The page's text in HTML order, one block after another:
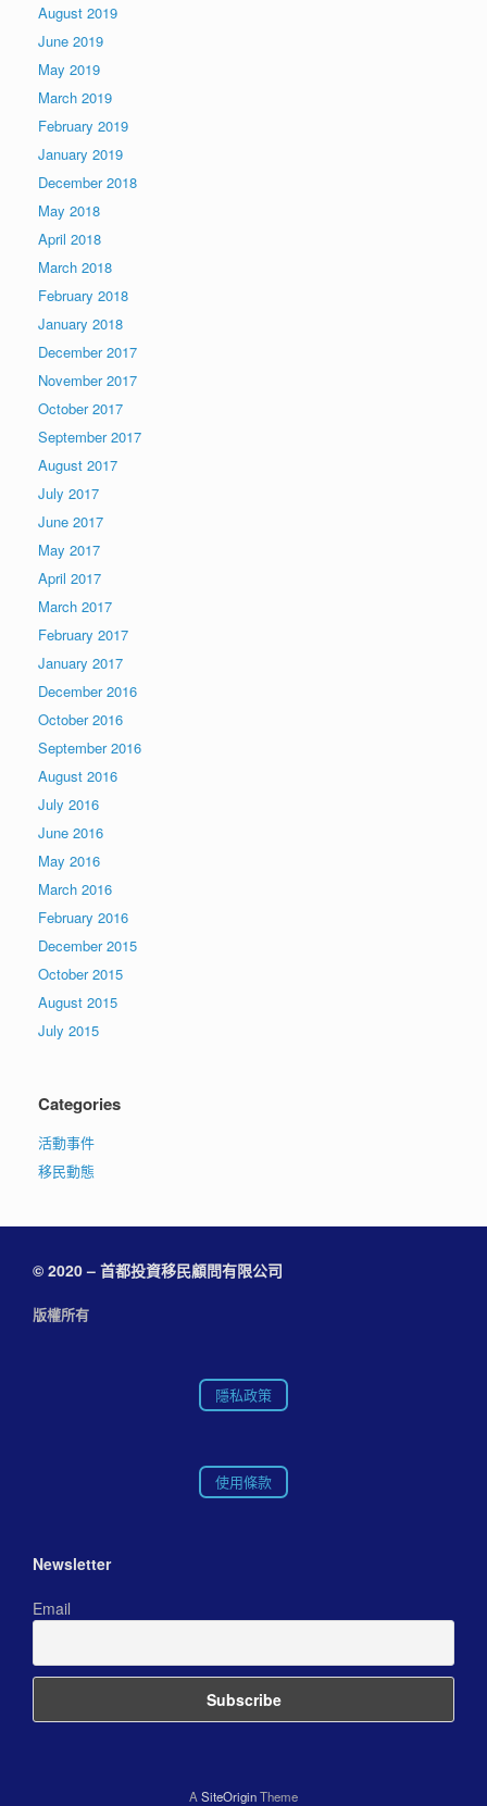
August 2019
June 2019
May 2019
March 2019
February 2019
January 2019
December 2018
May 2018
April 2018
March 2018
February 2018
January 2018
December 2017
November 2017
October 2017
September 2017
August 2017
July 2017
June 2017
May 2017
April 2017
March 2017
February 2017
January 2017
December 2016
October 2016
September 2016
August 2016
July 2016
June 2016
May 2016
March 2016
February 2016
December 2015
October 2015
August 2015
July 2015
Categories
活動事件
移民動態
© 2020 – 首都投資移民顧問有限公司
版權所有
隱私政策
使用條款
Newsletter
Email
A SiteOriginTheme